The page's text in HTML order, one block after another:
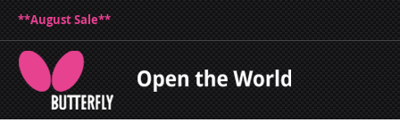
**August Sale**